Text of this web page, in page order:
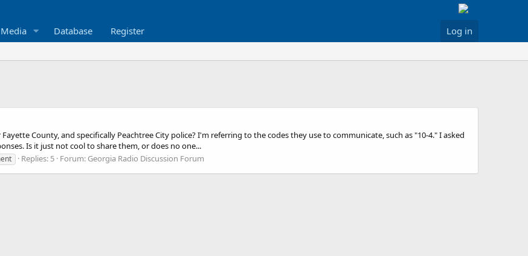
Media Database Register Log in
County, and specifically Peachtree City police? I'm referring to the codes they use to communicate, such as "10-4." I asked
Is it just not cool to share them, or does no one...
Replies: 5 Forum: Georgia Radio Discussion Forum